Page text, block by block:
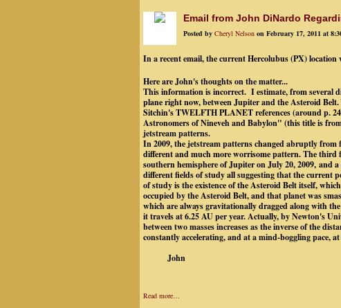
Email from John DiNardo
Posted by Cheryl Nelson on February 17, 2011 at
In a recent email, the current Hercolubus (PX)
Here are John's thoughts on the matter...
This information is incorrect. I estimate, from several
plane right now, between Jupiter and the Asteroid
Sitchin's TWELFTH PLANET references (around p.
Astronomers of Nineveh and Babylon" (this title is
jetstream patterns.
In 2009, the jetstream patterns changed abruptly
different and much more worrisome pattern. The third
southern hemisphere of Jupiter on July 20, 2009, and
different fields of study all suggesting that the current
of study is the existence of the Asteroid Belt itself,
occupied by the Asteroid Belt, and that planet was
which are always gravitationally dragged along with
it travels at 6.25 AU per year. Actually, by Newton's
between two masses increases as the inverse of the
constantly accelerating, and at a mind-boggling pace,
John
Read more…